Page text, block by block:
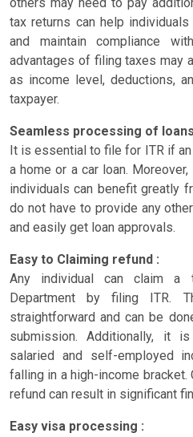
others may need to pay
tax returns can help
and maintain compliance
advantages of filing taxes may
as income level, deductions,
taxpayer.
Seamless processing of
It is essential to file for ITR if
a home or a car loan.
individuals can benefit greatly
do not have to provide any
and easily get loan approvals.
Easy to Claiming refund :
Any individual can claim a
Department by filing ITR.
straightforward and can be
submission. Additionally, it
salaried and self-employed
falling in a high-income bracket.
refund can result in significant
Easy visa processing :